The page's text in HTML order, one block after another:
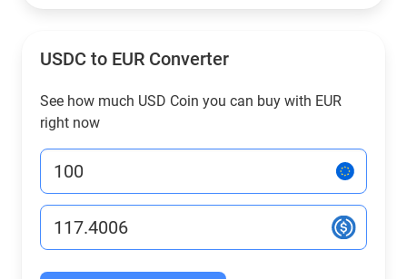
USDC to EUR Converter
See how much USD Coin you can buy with EUR
right now